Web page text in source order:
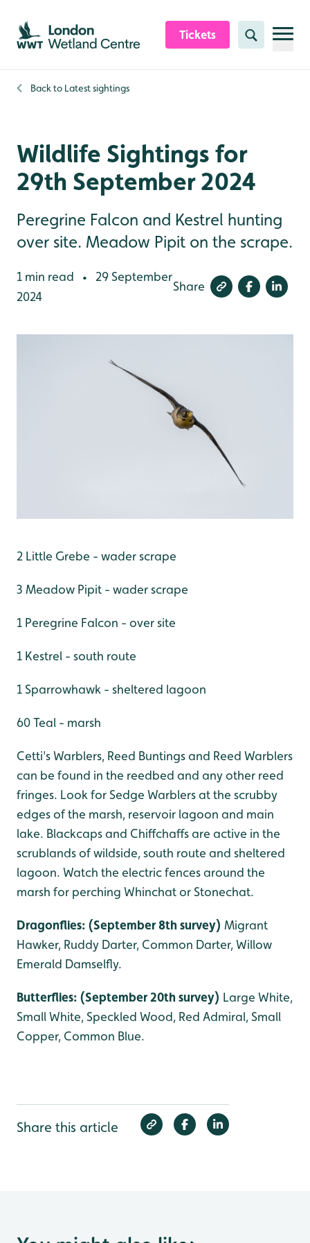
Skip to content header
Skip to main content
Skip to content footer
Tickets Search
Back to Latest sightings
Wildlife Sightings for
29th September 2024
Peregrine Falcon and Kestrel hunting
over site. Meadow Pipit on the scrape.
1 min read •
29 September
2024
Share
2 Little Grebe - wader scrape
3 Meadow Pipit - wader scrape
1 Peregrine Falcon - over site
1 Kestrel - south route
1 Sparrowhawk - sheltered lagoon
60 Teal - marsh
Cetti's Warblers, Reed Buntings and Reed Warblers
can be found in the reedbed and any other reed
fringes. Look for Sedge Warblers at the scrubby
edges of the marsh, reservoir lagoon and main
lake. Blackcaps and Chiffchaffs are active in the
scrublands of wildside, south route and sheltered
lagoon. Watch the electric fences around the
marsh for perching Whinchat or Stonechat.
Dragonflies: (September 8th survey) Migrant
Hawker, Ruddy Darter, Common Darter, Willow
Emerald Damselfly.
Butterflies: (September 20th survey) Large White,
Small White, Speckled Wood, Red Admiral, Small
Copper, Common Blue.
Share this article